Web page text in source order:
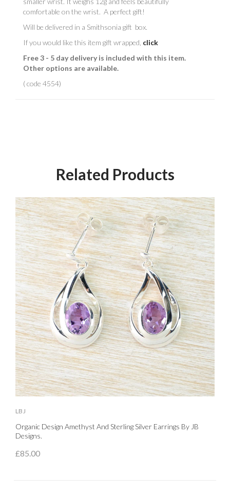
comfortable on the wrist. A perfect gift!
Will be delivered in a Smithsonia gift box.
If you would like this item gift wrapped, click
Free 3 - 5 day delivery is included with this item.
Other options are available.
( code 4554)
Related Products
LBJ
Organic Design Amethyst And Sterling Silver Earrings By JB
Designs.
£85.00